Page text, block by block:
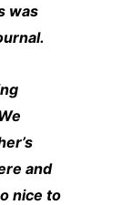
was
and
nice to